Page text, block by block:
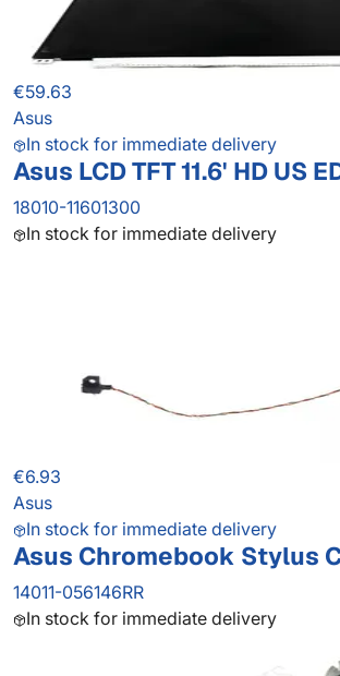
€59.63
Asus
In stock for immediate delivery
Asus LCD TFT 11.6' HD US
18010-11601300
In stock for immediate delivery
€6.93
Asus
In stock for immediate delivery
Asus Chromebook Stylus
14011-056146RR
In stock for immediate delivery